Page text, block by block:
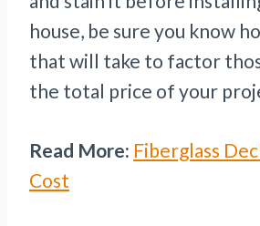
house, be sure you know
that will take to factor
the total price of your
Read More: Fiberglass
Cost